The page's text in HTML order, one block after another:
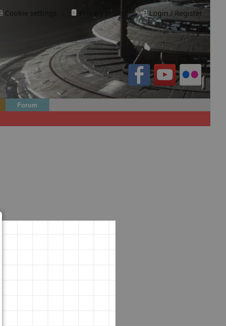
Cookie settings Privacy policy. · Login / Register
Forum